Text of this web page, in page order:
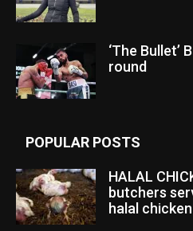
‘The Bullet’
round
POPULAR POSTS
HALAL
butchers
halal